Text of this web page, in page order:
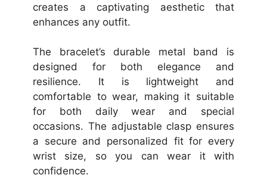
creates a captivating aesthetic that
enhances any outfit.
The bracelet’s durable metal band is
designed for both elegance and
resilience. It is lightweight and
comfortable to wear, making it suitable
for both daily wear and special
occasions. The adjustable clasp ensures
a secure and personalized fit for every
wrist size, so you can wear it with
confidence.